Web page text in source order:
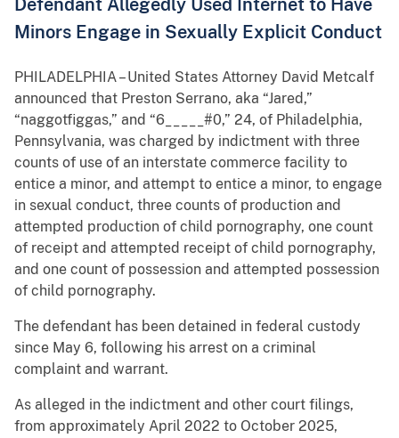
Defendant Allegedly Used Internet to Have
Minors Engage in Sexually Explicit Conduct
PHILADELPHIA – United States Attorney David Metcalf
announced that Preston Serrano, aka “Jared,”
“naggotfiggas,” and “6_____#0,” 24, of Philadelphia,
Pennsylvania, was charged by indictment with three
counts of use of an interstate commerce facility to
entice a minor, and attempt to entice a minor, to engage
in sexual conduct, three counts of production and
attempted production of child pornography, one count
of receipt and attempted receipt of child pornography,
and one count of possession and attempted possession
of child pornography.
The defendant has been detained in federal custody
since May 6, following his arrest on a criminal
complaint and warrant.
As alleged in the indictment and other court filings,
from approximately April 2022 to October 2025,